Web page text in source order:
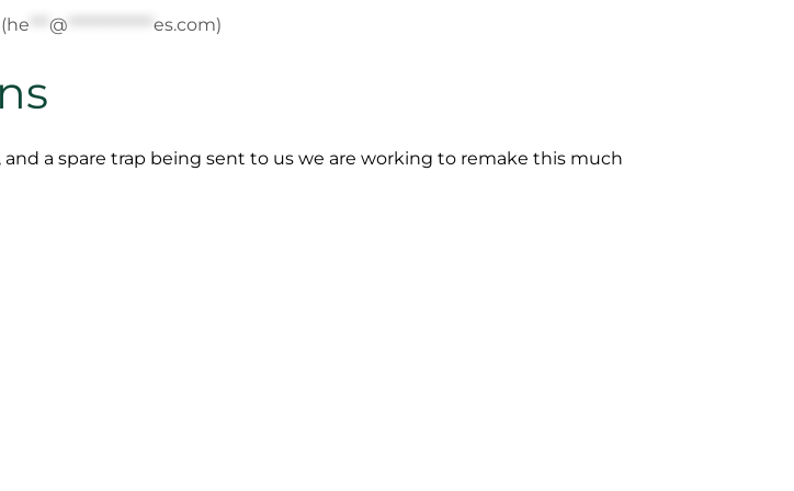
he @ es.com)
a spare trap being sent to us we are working to remake this much